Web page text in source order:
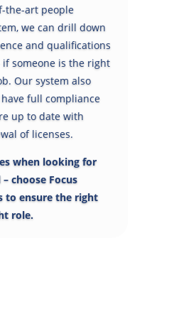
the-art people
we can drill down
and qualifications
if someone is the right
Our system also
full compliance
up to date with
of licenses.
when looking for
choose Focus
to ensure the right
role.